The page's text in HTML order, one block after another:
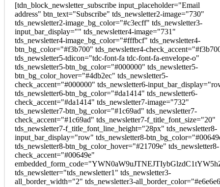
[tdn_block_newsletter_subscribe input_placeholder="Email
address" btn_text="Subscribe" tds_newsletter2-image="730"
tds_newsletter2-image_bg_color="#c3ecff" tds_newsletter3-
input_bar_display="" tds_newsletter4-image="731"
tds_newsletter4-image_bg_color="#fffbcf" tds_newsletter4-
btn_bg_color="#f3b700" tds_newsletter4-
tds_newsletter5-tdicon="tdc-font-fa tdc-font-fa-envelope-o"
tds_newsletter5-btn_bg_color="#000000" tds_newsletter5-
btn_bg_color_hover="#4db2ec" tds_newsletter5-
check_accent="#000000" tds_newsletter6-
tds_newsletter6-btn_bg_color="#da1414" tds_newsletter6-
check_accent="#da1414" tds_newsletter7-image="732"
tds_newsletter7-btn_bg_color="#1c69ad" tds_newsletter7-
check_accent="#1c69ad" tds_newsletter7-f_title_font_size="20"
tds_newsletter7-f_title_font_line_height="28px" tds_newsletter8-
input_bar_display="row" tds_newsletter8-
tds_newsletter8-btn_bg_color_hover="#21709e" tds_newsletter8-
check_accent="#00649e"
tds_newsletter="tds_newsletter1" tds_newsletter3-
all_border_width="2" tds_newsletter3-